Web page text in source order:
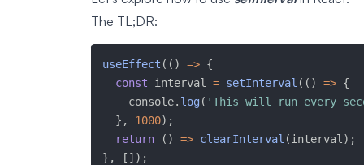
The TL;DR:
useEffect ( ( ) => {
const interval = setInterval ( ( ) => {
    console
. log( 'This will run every
} , 1000) ;
return
( ) => clearInterval (interval ) ;
} , [ ] ) ;